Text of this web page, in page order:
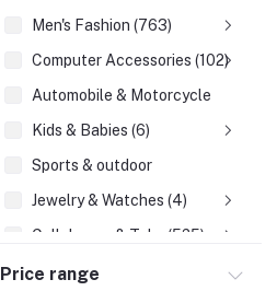
Men's Fashion (763)
Computer Accessories (102)
Automobile & Motorcycle
Kids & Babies (6)
Sports & outdoor
Jewelry & Watches (4)
Cellphones & Tabs (525)
Beauty, Health & Hair
Price range